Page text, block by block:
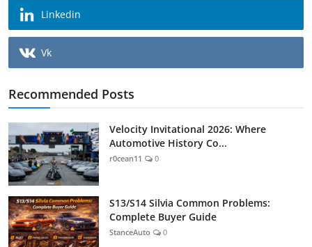
Linkedin
Vk
Recommended Posts
Velocity Invitational 2026: Where
Automotive History Co...
r0cean11 0
S13/S14 Silvia Common Problems:
Complete Buyer Guide
StanceAuto 0